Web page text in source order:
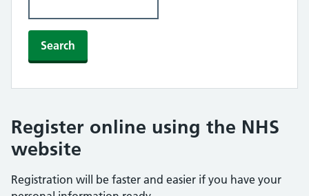
Search
Register online using the NHS
website
Registration will be faster and easier if you have your